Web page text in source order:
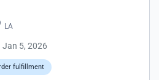
LA
Jan 5, 2026
fulfillment